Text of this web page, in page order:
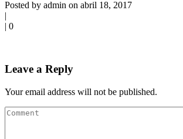
Posted by admin on abril 18, 2017
|
| 0
Leave a Reply
Your email address will not be published.